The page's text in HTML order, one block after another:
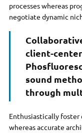
processes whereas
negotiate dynamic
client-
sound
through
Enthusiastically
whereas accurate